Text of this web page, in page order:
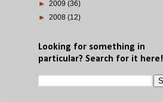
► 2009 (36)
► 2008 (12)
Looking for something in
particular? Search for it here!